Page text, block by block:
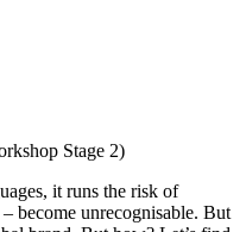
Stage 2)
it runs the risk of
become unrecognisable. But